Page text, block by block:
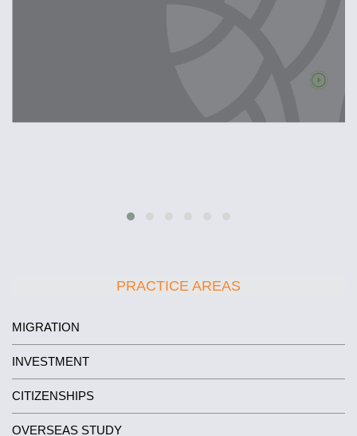
PRACTICE AREAS
MIGRATION
INVESTMENT
CITIZENSHIPS
OVERSEAS STUDY